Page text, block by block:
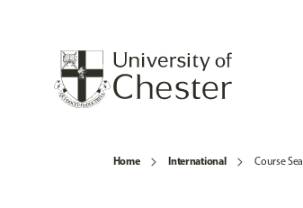
Home International Course